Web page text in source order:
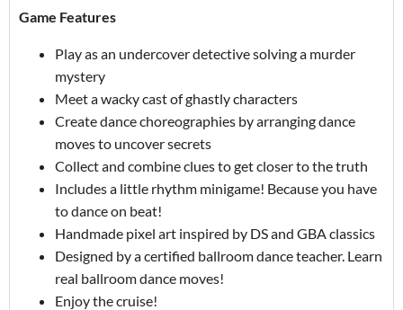
Game Features
Play as an undercover detective solving a murder
mystery
Meet a wacky cast of ghastly characters
Create dance choreographies by arranging dance
moves to uncover secrets
Collect and combine clues to get closer to the truth
Includes a little rhythm minigame! Because you have
to dance on beat!
Handmade pixel art inspired by DS and GBA classics
Designed by a certified ballroom dance teacher. Learn
real ballroom dance moves!
Enjoy the cruise!